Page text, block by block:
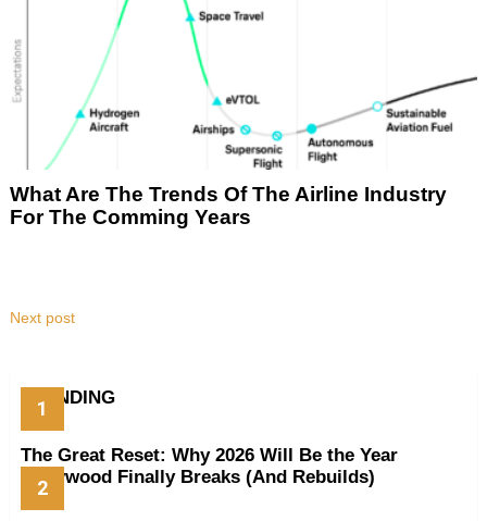
What Are The Trends Of The Airline Industry
For The Comming Years
Next post
TRENDING
The Great Reset: Why 2026 Will Be the Year
Hollywood Finally Breaks (And Rebuilds)